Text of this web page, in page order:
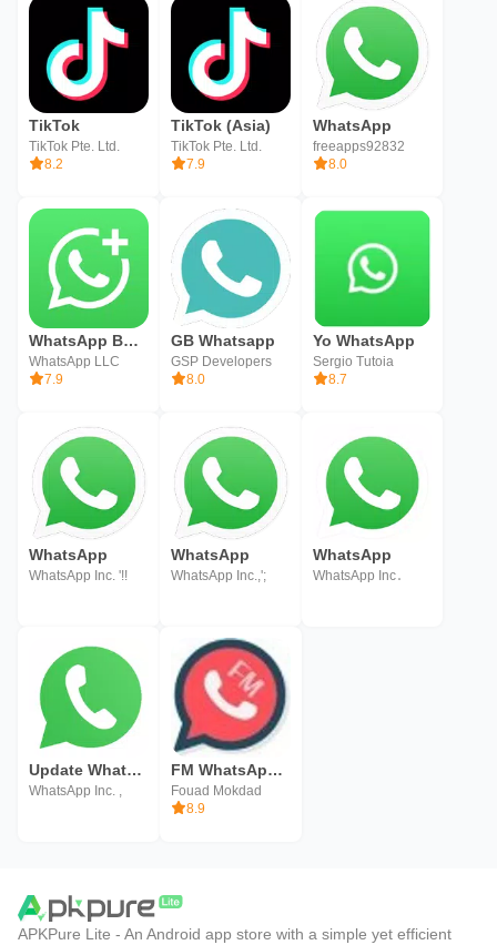
TikTok
TikTok Pte. Ltd.
8.2
TikTok (Asia)
TikTok Pte. Ltd.
7.9
WhatsApp
freeapps92832
8.0
WhatsApp Business
WhatsApp LLC
7.9
GB Whatsapp
GSP Developers
8.0
Yo WhatsApp
Sergio Tutoia
8.7
WhatsApp
WhatsApp Inc. '!!
WhatsApp
WhatsApp Inc.,';
WhatsApp
WhatsApp Inc․
Update WhatsApp
WhatsApp Inc. ,
FM WhatsApp - Fouad WhatsApp
Fouad Mokdad
8.9
APKPure Lite - An Android app store with a simple yet efficient